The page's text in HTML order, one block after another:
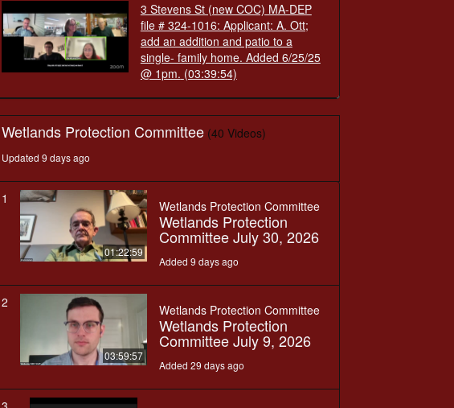
3 Stevens St (new COC) MA-DEP
file # 324-1016: Applicant: A. Ott;
add an addition and patio to a
single- family home. Added 6/25/25
@ 1pm. (03:39:54)
Wetlands Protection Committee (40 Videos)
Updated 9 days ago
1
01:22:59
Wetlands Protection Committee
Wetlands Protection
Committee July 30, 2026
Added 9 days ago
2
03:59:57
Wetlands Protection Committee
Wetlands Protection
Committee July 9, 2026
Added 29 days ago